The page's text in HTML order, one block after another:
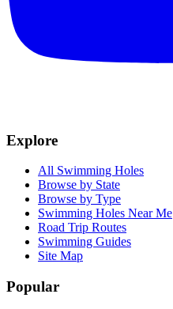
Explore
All Swimming Holes
Browse by State
Browse by Type
Swimming Holes Near Me
Road Trip Routes
Swimming Guides
Site Map
Popular